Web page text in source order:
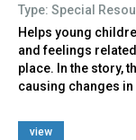
Type: Special
Helps young
and feelings
place. In the story,
causing changes
view